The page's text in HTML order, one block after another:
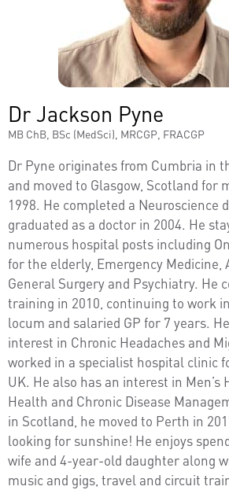
Dr Jackson Pyne
MB ChB, BSc (MedSci), MRCGP, FRACGP
Dr Pyne originates from Cumbria in
and moved to Glasgow, Scotland for
1998. He completed a Neuroscience
graduated as a doctor in 2004. He
numerous hospital posts including
for the elderly, Emergency Medicine,
General Surgery and Psychiatry. He
training in 2010, continuing to work
locum and salaried GP for 7 years.
interest in Chronic Headaches and
worked in a specialist hospital clinic
UK. He also has an interest in Men’s
Health and Chronic Disease
in Scotland, he moved to Perth in
looking for sunshine! He enjoys
wife and 4-year-old daughter along
music and gigs, travel and circuit